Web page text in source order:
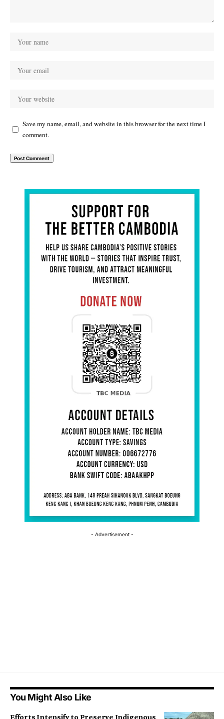
Save my name, email, and website in this browser for the next time I
comment.
- Advertisement -
You Might Also Like
Efforts Intensify to Preserve Indigenous